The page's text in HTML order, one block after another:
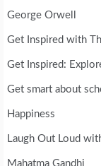
George Orwell
Get Inspired with
Get Inspired:
Get smart about
Happiness
Laugh Out Loud
Mahatma Gandhi